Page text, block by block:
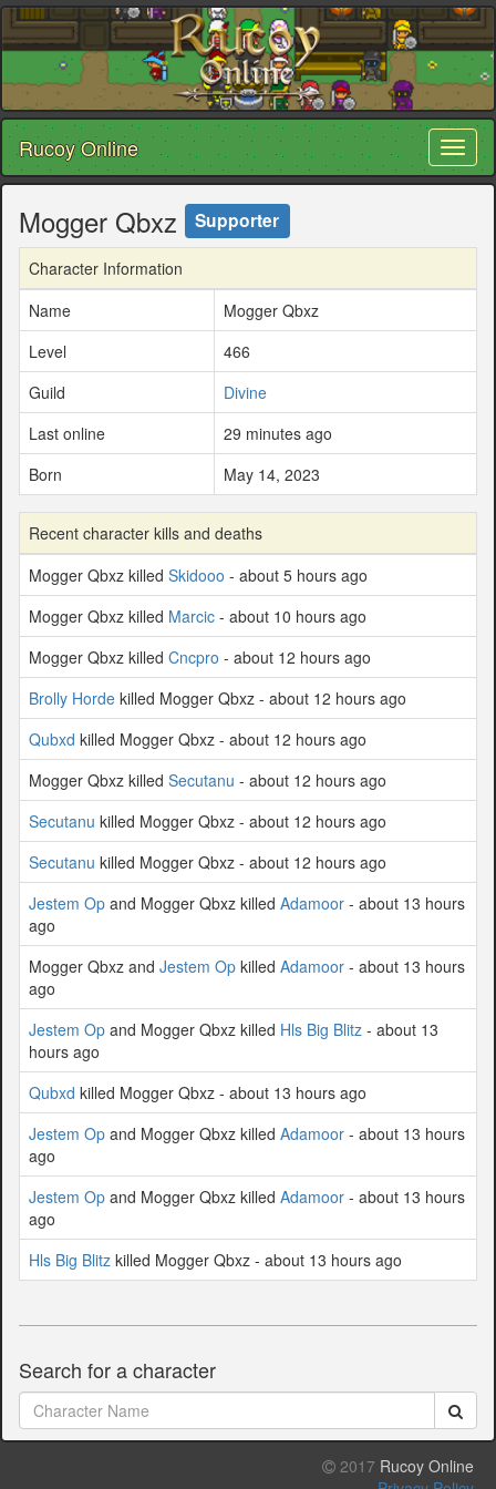
Rucoy Online
Mogger Qbxz Supporter
Character Information
Name
Mogger Qbxz
Level
466
Guild
Divine
Last online
29 minutes ago
Born
May 14, 2023
Recent character kills and deaths
Mogger Qbxz killed Skidooo - about 5 hours ago
Mogger Qbxz killed Marcic - about 10 hours ago
Mogger Qbxz killed Cncpro - about 12 hours ago
Brolly Horde killed Mogger Qbxz - about 12 hours ago
Qubxd killed Mogger Qbxz - about 12 hours ago
Mogger Qbxz killed Secutanu - about 12 hours ago
Secutanu killed Mogger Qbxz - about 12 hours ago
Secutanu killed Mogger Qbxz - about 12 hours ago
Jestem Op and Mogger Qbxz killed Adamoor - about 13 hours
ago
Mogger Qbxz and Jestem Op killed Adamoor - about 13 hours
ago
Jestem Op and Mogger Qbxz killed Hls Big Blitz - about 13
hours ago
Qubxd killed Mogger Qbxz - about 13 hours ago
Jestem Op and Mogger Qbxz killed Adamoor - about 13 hours
ago
Jestem Op and Mogger Qbxz killed Adamoor - about 13 hours
ago
Hls Big Blitz killed Mogger Qbxz - about 13 hours ago
Search for a character
2017 Rucoy Online